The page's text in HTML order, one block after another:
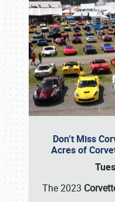
Don’t Miss
Acres of
The 2023
Book online